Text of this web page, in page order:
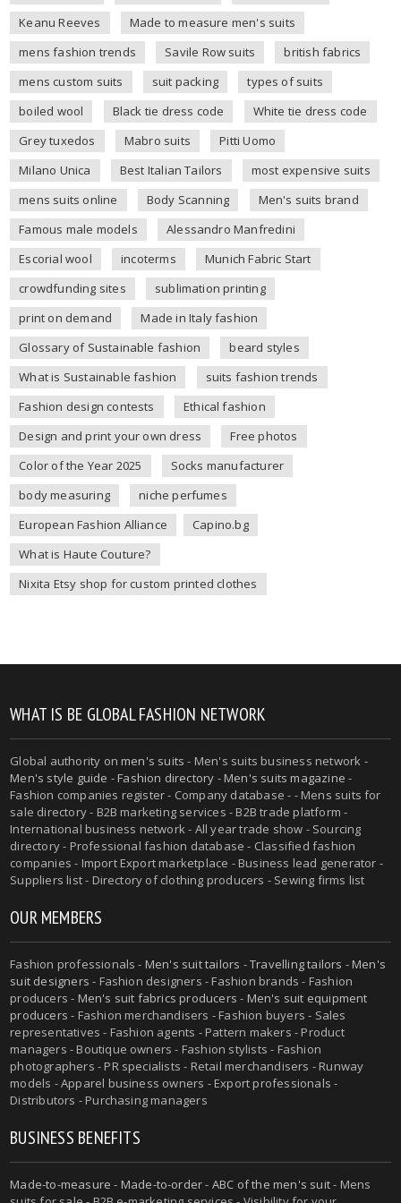
Keanu Reeves
Made to measure men's suits
mens fashion trends
Savile Row suits
british fabrics
mens custom suits
suit packing
types of suits
boiled wool
Black tie dress code
White tie dress code
Grey tuxedos
Mabro suits
Pitti Uomo
Milano Unica
Best Italian Tailors
most expensive suits
mens suits online
Body Scanning
Men's suits brand
Famous male models
Alessandro Manfredini
Escorial wool
incoterms
Munich Fabric Start
crowdfunding sites
sublimation printing
print on demand
Made in Italy fashion
Glossary of Sustainable fashion
beard styles
What is Sustainable fashion
suits fashion trends
Fashion design contests
Ethical fashion
Design and print your own dress
Free photos
Color of the Year 2025
Socks manufacturer
body measuring
niche perfumes
European Fashion Alliance
Capino.bg
What is Haute Couture?
Nixita Etsy shop for custom printed clothes
WHAT IS BE GLOBAL FASHION NETWORK
Global authority onmen's suits - Men's suits business network -
Men's style guide -Fashion directory -Men's suits magazine -
Fashion companies register - Company database - - Mens suits for
sale directory - B2B marketing services - B2B trade platform -
International business network - All year trade show - Sourcing
directory - Professional fashion database - Classified fashion
companies - Import Export marketplace - Business lead generator -
Suppliers list - Directory of clothing producers - Sewing firms list
OUR MEMBERS
Fashion professionals - Men's suit tailors -Travelling tailors -Men's
suit designers - Fashion designers - Fashion brands - Fashion
producers - Men's suit fabrics producers - Men's suit equipment
producers - Fashion merchandisers - Fashion buyers - Sales
representatives - Fashion agents - Pattern makers - Product
managers - Boutique owners - Fashion stylists - Fashion
photographers - PR specialists - Retail merchandisers - Runway
models - Apparel business owners - Export professionals -
Distributors - Purchasing managers
BUSINESS BENEFITS
Made-to-measure - Made-to-order- ABC of the men's suit- Mens